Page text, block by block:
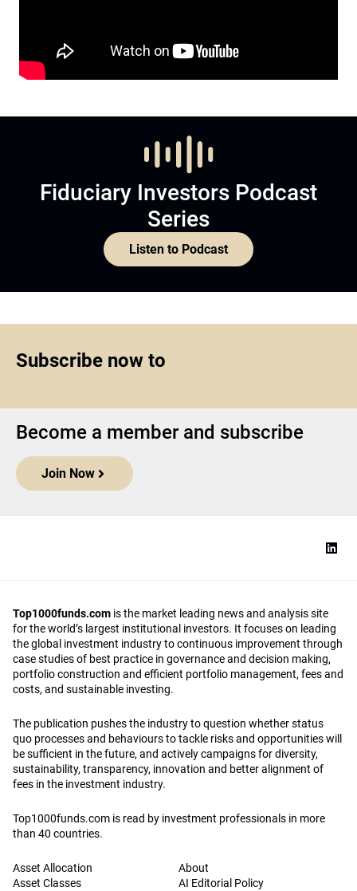
Fiduciary Investors Podcast
Series
Listen to Podcast
Subscribe now to
Become a member and subscribe
Join Now
Top1000funds.com is the market leading news and analysis site
for the world’s largest institutional investors. It focuses on leading
the global investment industry to continuous improvement through
case studies of best practice in governance and decision making,
portfolio construction and efficient portfolio management, fees and
costs, and sustainable investing.
The publication pushes the industry to question whether status
quo processes and behaviours to tackle risks and opportunities will
be sufficient in the future, and actively campaigns for diversity,
sustainability, transparency, innovation and better alignment of
fees in the investment industry.
Top1000funds.com is read by investment professionals in more
than 40 countries.
Asset Allocation
Asset Classes
About
AI Editorial Policy